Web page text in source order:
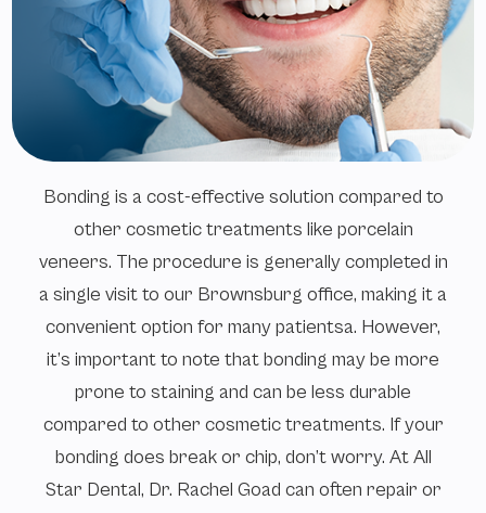
Bonding is a cost-effective solution compared to
other cosmetic treatments like porcelain
veneers. The procedure is generally completed in
a single visit to our Brownsburg office, making it a
convenient option for many patientsa. However,
it’s important to note that bonding may be more
prone to staining and can be less durable
compared to other cosmetic treatments. If your
bonding does break or chip, don’t worry. At All
Star Dental, Dr. Rachel Goad can often repair or